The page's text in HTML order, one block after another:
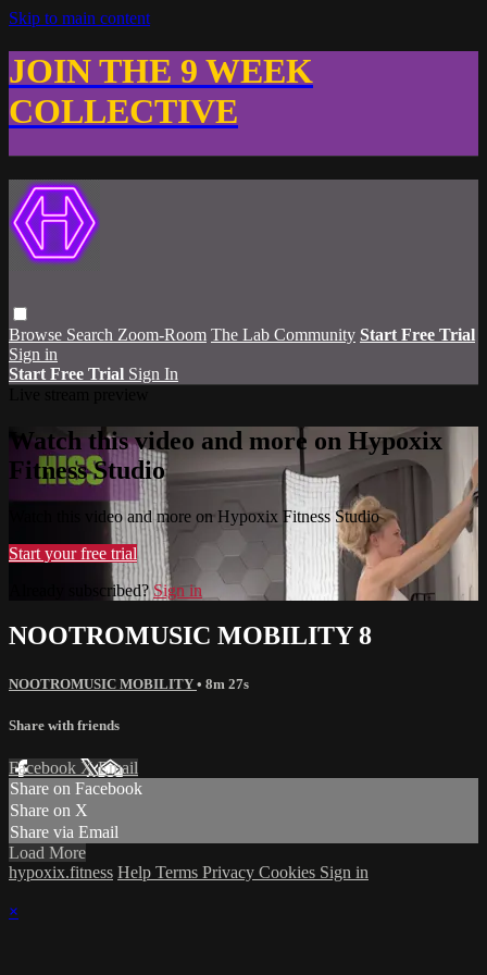
Skip to main content
JOIN THE 9 WEEK
COLLECTIVE
Browse Search Zoom-Room The Lab Community Start Free Trial
Sign in
Start Free Trial Sign In
Watch this video and more on Hypoxix
Fitness Studio
Watch this video and more on Hypoxix Fitness Studio
Start your free trial
Already subscribed?Sign in
NOOTROMUSIC MOBILITY 8
NOOTROMUSIC MOBILITY • 8m 27s
Share with friends
Facebook XEmail
Share on Facebook
Share on X
Share via Email
Load More
hypoxix.fitness Help Terms Privacy Cookies Sign in
×